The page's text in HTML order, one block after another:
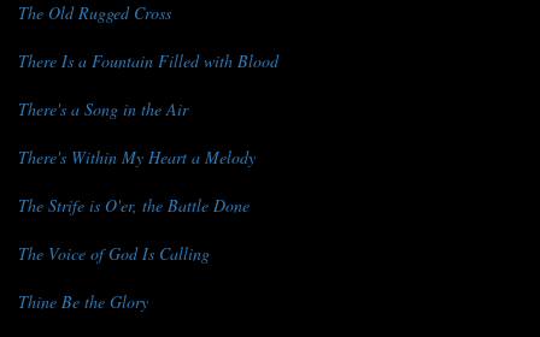
The Old Rugged Cross
There Is a Fountain Filled with Blood
There's a Song in the Air
There's Within My Heart a Melody
The Strife is O'er, the Battle Done
The Voice of God Is Calling
Thine Be the Glory